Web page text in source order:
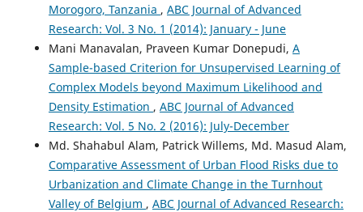
Naresh Babu Bynagari (2016)
Industrial Application of Internet of Things. Asia Pacific
Journal of Energy and Environment, 3(2), 75.
10.18034/apjee.v3i2.576
Zhaokai Li, Muhammad Arslan Ghaffar (2026)
A detailed review on license plate detection and
recognition methods. Journal of Traffic and
Transportation Engineering (English Edition), 13(3), 974.
10.1016/j.jtte.2024.10.007
Morogoro, Tanzania , ABC Journal of Advanced
Research: Vol. 3 No. 1 (2014): January - June
Mani Manavalan, Praveen Kumar Donepudi, A
Sample-based Criterion for Unsupervised Learning of
Complex Models beyond Maximum Likelihood and
Density Estimation , ABC Journal of Advanced
Research: Vol. 5 No. 2 (2016): July-December
Md. Shahabul Alam, Patrick Willems, Md. Masud Alam,
Comparative Assessment of Urban Flood Risks due to
Urbanization and Climate Change in the Turnhout
Valley of Belgium , ABC Journal of Advanced Research: